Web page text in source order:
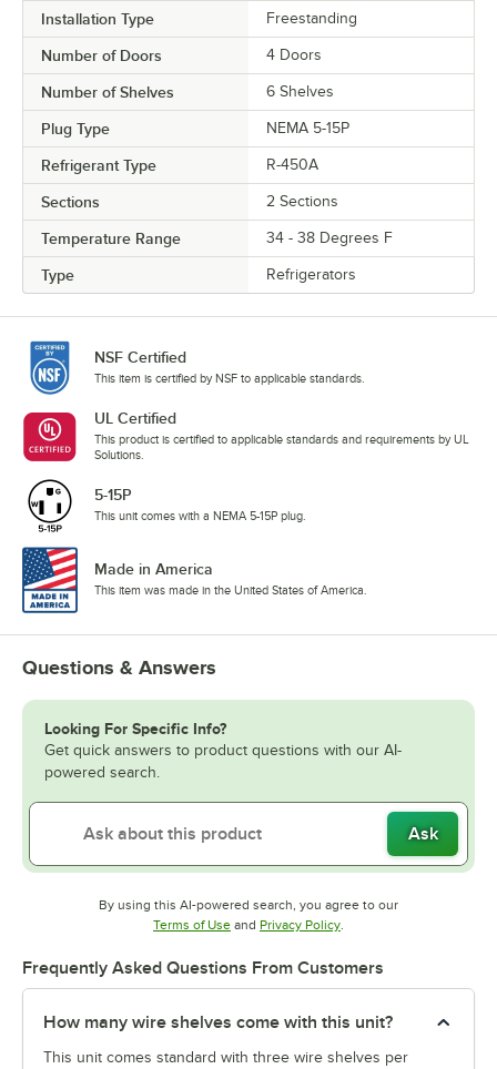
Installation Type Freestanding
Number of Doors 4 Doors
Number of Shelves 6 Shelves
Plug Type NEMA 5-15P
Refrigerant Type R-450A
Sections 2 Sections
Temperature Range 34 - 38 Degrees F
Type Refrigerators
NSF Certified
This item is certified by NSF to applicable standards.
UL Certified
This product is certified to applicable standards and requirements by UL
Solutions.
5-15P
This unit comes with a NEMA 5-15P plug.
Made in America
This item was made in the United States of America.
Questions & Answers
Looking For Specific Info?
Get quick answers to product questions with our AI-
powered search.
Ask
By using this AI-powered search, you agree to our
Terms of UseOpens in new tab
and Privacy PolicyOpens in new tab
Frequently Asked Questions From Customers
How many wire shelves come with this unit?
This unit comes standard with three wire shelves per